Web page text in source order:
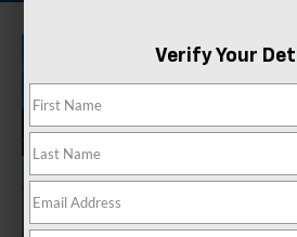
Verify Your